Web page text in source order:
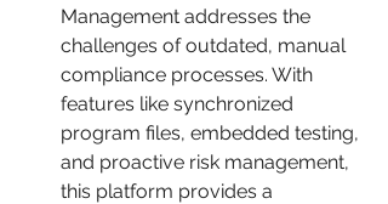
Management addresses the
challenges of outdated, manual
compliance processes. With
features like synchronized
program files, embedded testing,
and proactive risk management,
this platform provides a